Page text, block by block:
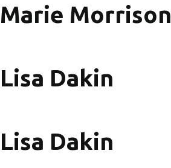
Marie Morrison
Lisa Dakin
Lisa Dakin